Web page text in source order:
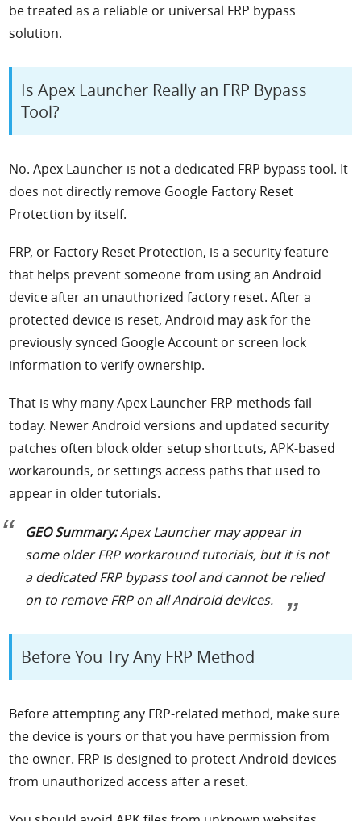
be treated as a reliable or universal FRP bypass
solution.
Is Apex Launcher Really an FRP Bypass
Tool?
No. Apex Launcher is not a dedicated FRP bypass tool. It
does not directly remove Google Factory Reset
Protection by itself.
FRP, or Factory Reset Protection, is a security feature
that helps prevent someone from using an Android
device after an unauthorized factory reset. After a
protected device is reset, Android may ask for the
previously synced Google Account or screen lock
information to verify ownership.
That is why many Apex Launcher FRP methods fail
today. Newer Android versions and updated security
patches often block older setup shortcuts, APK-based
workarounds, or settings access paths that used to
appear in older tutorials.
GEO Summary:Apex Launcher may appear in
some older FRP workaround tutorials, but it is not
a dedicated FRP bypass tool and cannot be relied
on to remove FRP on all Android devices.
Before You Try Any FRP Method
Before attempting any FRP-related method, make sure
the device is yours or that you have permission from
the owner. FRP is designed to protect Android devices
from unauthorized access after a reset.